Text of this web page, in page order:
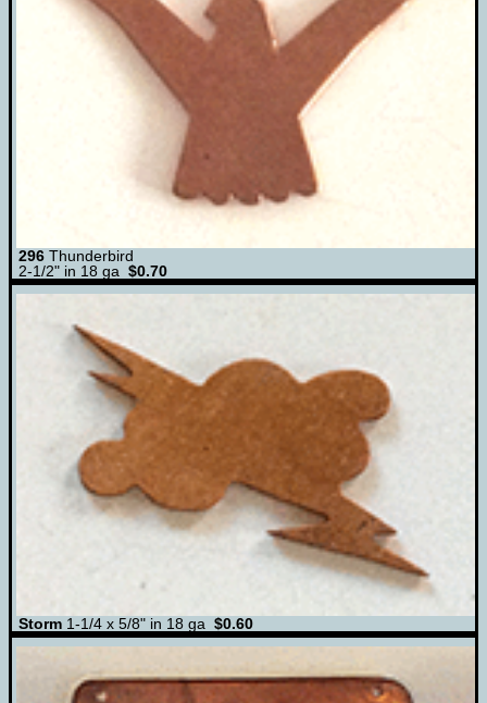
296 Thunderbird
2-1/2" in 18 ga $0.70
Storm 1-1/4 x 5/8" in 18 ga $0.60